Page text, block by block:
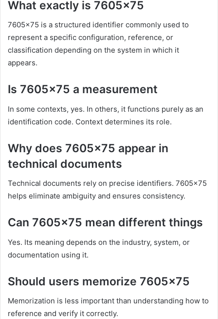
What exactly is 7605×75
7605×75 is a structured identifier commonly used to
represent a specific configuration, reference, or
classification depending on the system in which it
appears.
Is 7605×75 a measurement
In some contexts, yes. In others, it functions purely as an
identification code. Context determines its role.
Why does 7605×75 appear in
technical documents
Technical documents rely on precise identifiers. 7605×75
helps eliminate ambiguity and ensures consistency.
Can 7605×75 mean different things
Yes. Its meaning depends on the industry, system, or
documentation using it.
Should users memorize 7605×75
Memorization is less important than understanding how to
reference and verify it correctly.